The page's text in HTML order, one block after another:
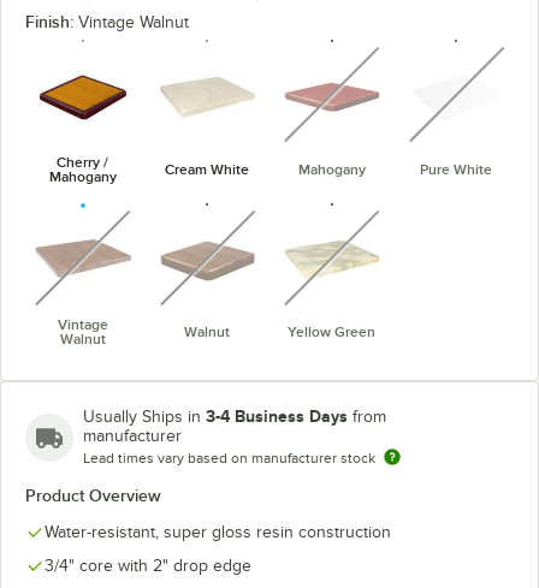
Finish: Vintage Walnut
Cherry /
Mahogany
Cream White Mahogany
unavailable
Pure White
Vintage
Walnut
unavailable
Walnut
unavailable
Yellow Green
unavailable
Usually Ships in 3-4 Business Days from
manufacturer
Lead times vary based on manufacturer stock
Product Overview
Water-resistant, super gloss resin construction
3/4" core with 2" drop edge